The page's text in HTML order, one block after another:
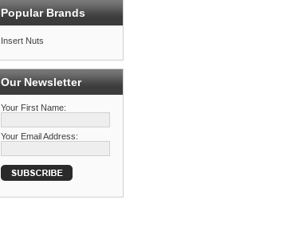
Popular Brands
Insert Nuts
Our Newsletter
Your First Name:
Your Email Address: